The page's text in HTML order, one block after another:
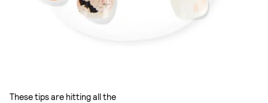
These tips are hitting all the